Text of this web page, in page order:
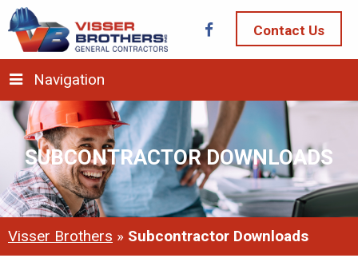
Contact Us
Navigation
SUBCONTRACTOR DOWNLOADS
Visser Brothers » Subcontractor Downloads